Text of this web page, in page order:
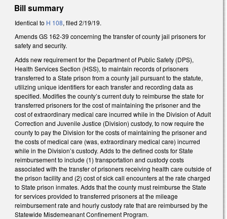
Bill summary
Identical to H 108, filed 2/19/19.
Amends GS 162-39 concerning the transfer of county jail prisoners for
safety and security.
Adds new requirement for the Department of Public Safety (DPS),
Health Services Section (HSS), to maintain records of prisoners
transferred to a State prison from a county jail pursuant to the statute,
utilizing unique identifiers for each transfer and recording data as
specified. Modifies the county’s current duty to reimburse the state for
transferred prisoners for the cost of maintaining the prisoner and the
cost of extraordinary medical care incurred while in the Division of Adult
Correction and Juvenile Justice (Division) custody, to now require the
county to pay the Division for the costs of maintaining the prisoner and
the costs of medical care (was, extraordinary medical care) incurred
while in the Division’s custody. Adds to the defined costs for State
reimbursement to include (1) transportation and custody costs
associated with the transfer of prisoners receiving health care outside of
the prison facility and (2) cost of sick call encounters at the rate charged
to State prison inmates. Adds that the county must reimburse the State
for services provided to transferred prisoners at the mileage
reimbursement rate and hourly custody rate that are reimbursed by the
Statewide Misdemeanant Confinement Program.